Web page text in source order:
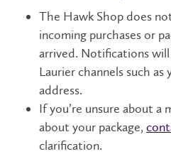
The Hawk Shop does
incoming purchases or
arrived. Notifications
Laurier channels such
address.
Ifyou’re unsure about a
about your package,
clarification.